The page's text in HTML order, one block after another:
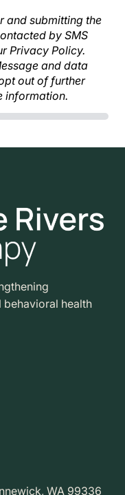
and submitting the
by SMS
Privacy Policy.
and data
out of further
information.
health
WA 99336